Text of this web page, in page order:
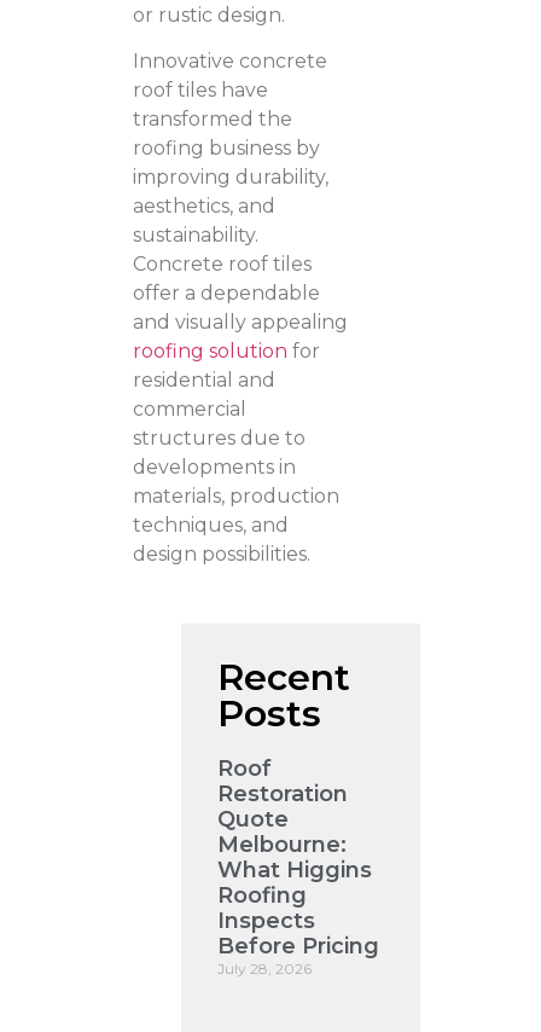
or rustic design.
Innovative concrete
roof tiles have
transformed the
roofing business by
improving durability,
aesthetics, and
sustainability.
Concrete roof tiles
offer a dependable
and visually appealing
roofing solution for
residential and
commercial
structures due to
developments in
materials, production
techniques, and
design possibilities.
Recent
Posts
Roof
Restoration
Quote
Melbourne:
What Higgins
Roofing
Inspects
Before Pricing
July 28, 2026